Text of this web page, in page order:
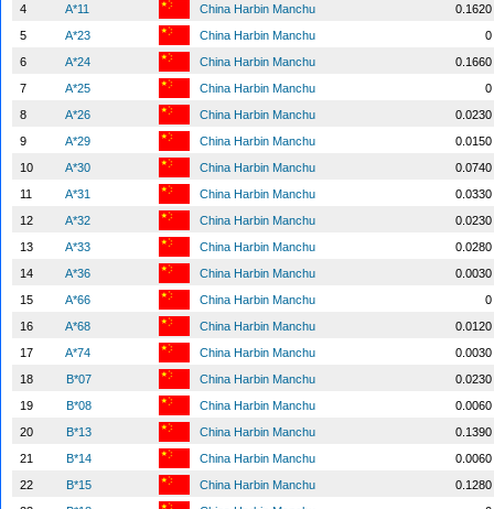
4
A*11 China Harbin Manchu
0.1620
5
A*23 China Harbin Manchu
0
6
A*24 China Harbin Manchu
0.1660
7
A*25 China Harbin Manchu
0
8
A*26 China Harbin Manchu
0.0230
9
A*29 China Harbin Manchu
0.0150
10
A*30 China Harbin Manchu
0.0740
11
A*31 China Harbin Manchu
0.0330
12
A*32 China Harbin Manchu
0.0230
13
A*33 China Harbin Manchu
0.0280
14
A*36 China Harbin Manchu
0.0030
15
A*66 China Harbin Manchu
0
16
A*68 China Harbin Manchu
0.0120
17
A*74 China Harbin Manchu
0.0030
18
B*07 China Harbin Manchu
0.0230
19
B*08 China Harbin Manchu
0.0060
20
B*13 China Harbin Manchu
0.1390
21
B*14 China Harbin Manchu
0.0060
22
B*15 China Harbin Manchu
0.1280